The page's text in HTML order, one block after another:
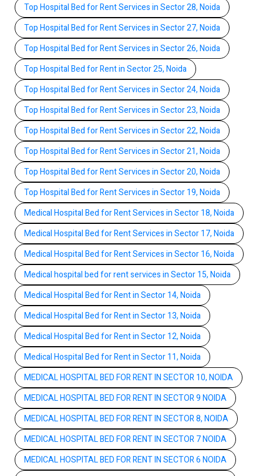
Top Hospital Bed for Rent Services in Sector 28, Noida
Top Hospital Bed for Rent Services in Sector 27, Noida
Top Hospital Bed for Rent Services in Sector 26, Noida
Top Hospital Bed for Rent in Sector 25, Noida
Top Hospital Bed for Rent Services in Sector 24, Noida
Top Hospital Bed for Rent Services in Sector 23, Noida
Top Hospital Bed for Rent Services in Sector 22, Noida
Top Hospital Bed for Rent Services in Sector 21, Noida
Top Hospital Bed for Rent Services in Sector 20, Noida
Top Hospital Bed for Rent Services in Sector 19, Noida
Medical Hospital Bed for Rent Services in Sector 18, Noida
Medical Hospital Bed for Rent Services in Sector 17, Noida
Medical Hospital Bed for Rent Services in Sector 16, Noida
Medical hospital bed for rent services in Sector 15, Noida
Medical Hospital Bed for Rent in Sector 14, Noida
Medical Hospital Bed for Rent in Sector 13, Noida
Medical Hospital Bed for Rent in Sector 12, Noida
Medical Hospital Bed for Rent in Sector 11, Noida
MEDICAL HOSPITAL BED FOR RENT IN SECTOR 10, NOIDA
MEDICAL HOSPITAL BED FOR RENT IN SECTOR 9 NOIDA
MEDICAL HOSPITAL BED FOR RENT IN SECTOR 8, NOIDA
MEDICAL HOSPITAL BED FOR RENT IN SECTOR 7 NOIDA
MEDICAL HOSPITAL BED FOR RENT IN SECTOR 6 NOIDA